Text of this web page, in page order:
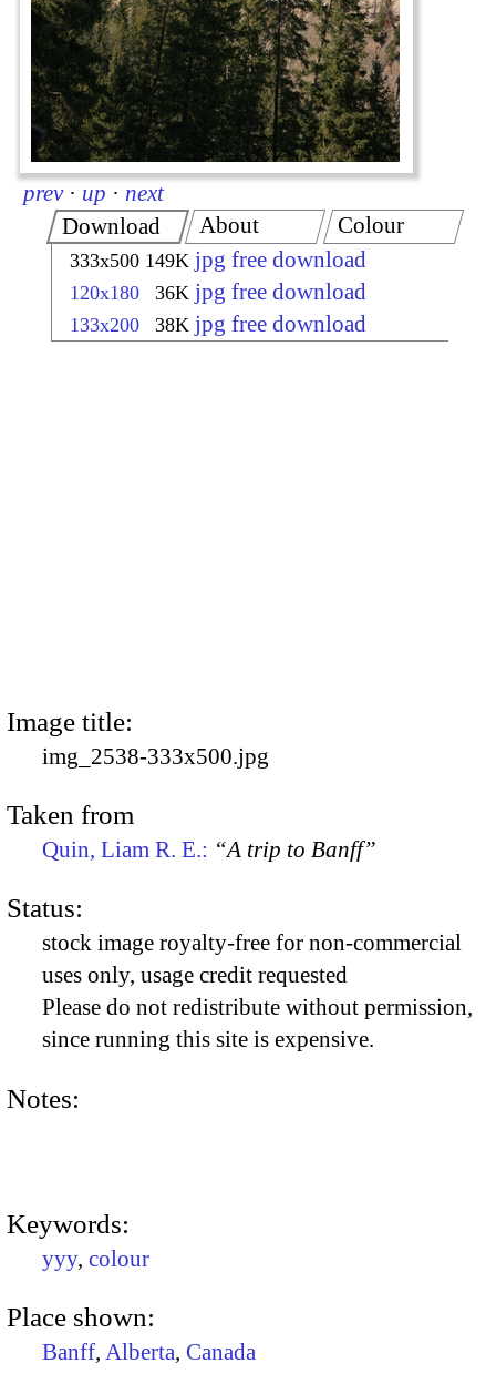
prev · up · next
Download
333x500 149K jpg free download
120x180 36K jpg free download
133x200 38K jpg free download
About Colour
Image title:
img_2538-333x500.jpg
Taken from
Quin, Liam R. E.: “A trip to Banff”
Status:
stock image royalty-free for non-commercial
uses only, usage credit requested
Please do not redistribute without permission,
since running this site is expensive.
Notes:
Keywords:
yyy, colour
Place shown:
Banff, Alberta, Canada